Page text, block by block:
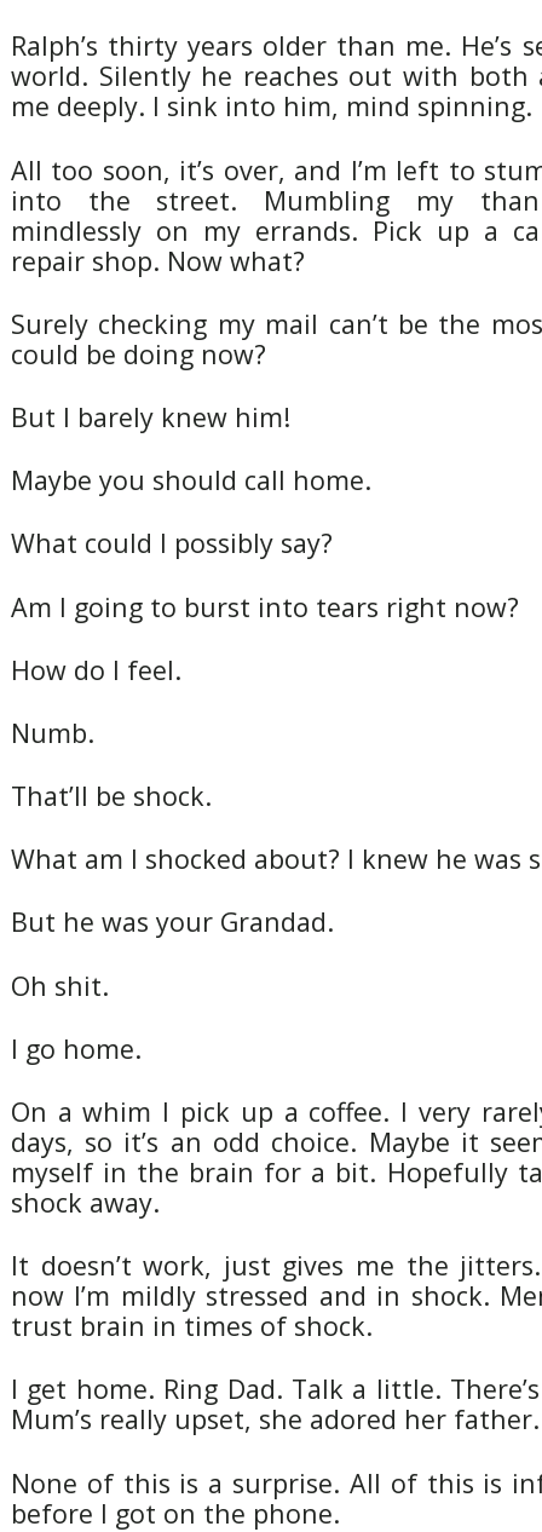
Ralph’s thirty years older than me. He’s
world. Silently he reaches out with both
me deeply. I sink into him, mind spinning.
All too soon, it’s over, and I’m left to
into the street. Mumbling my
mindlessly on my errands. Pick up a
repair shop. Now what?
Surely checking my mail can’t be the
could be doing now?
But I barely knew him!
Maybe you should call home.
What could I possibly say?
Am I going to burst into tears right now?
How do I feel.
Numb.
That’ll be shock.
What am I shocked about? I knew he was
But he was your Grandad.
Oh shit.
I go home.
On a whim I pick up a coffee. I very
days, so it’s an odd choice. Maybe it
myself in the brain for a bit. Hopefully
shock away.
It doesn’t work, just gives me the
now I’m mildly stressed and in shock.
trust brain in times of shock.
I get home. Ring Dad. Talk a little.
Mum’s really upset, she adored her father.
None of this is a surprise. All of this is
before I got on the phone.